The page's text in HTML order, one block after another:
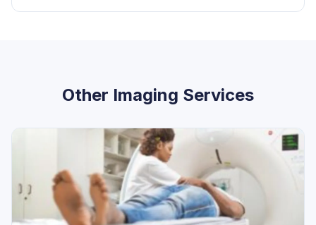
Other Imaging Services